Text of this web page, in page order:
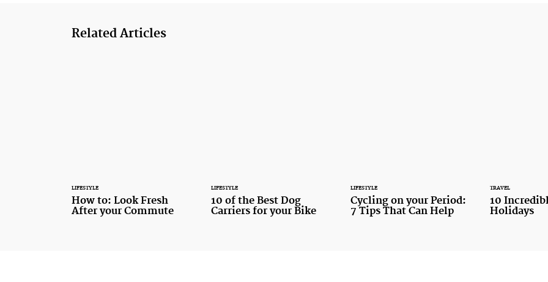
Related Articles
LIFESTYLE
How to: Look Fresh
After your Commute
LIFESTYLE
10 of the Best Dog
Carriers for your Bike
LIFESTYLE
Cycling on your Period:
7 Tips That Can Help
TRAVEL
10
Holidays